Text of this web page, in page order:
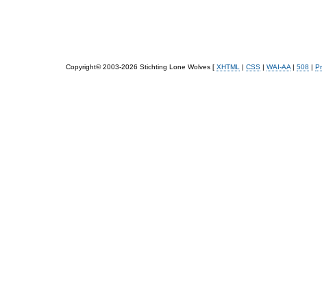
Copyright© 2003-2026 Stichting Lone Wolves [ XHTML | CSS | WAI-AA | 508 |